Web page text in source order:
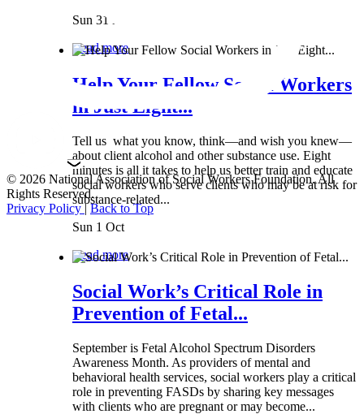
Sun 31 Mar
Read more
Help Your Fellow Social Workers
in Just Eight...
Tell us what you know, think—and wish you knew—
about client alcohol and other substance use. Eight
minutes is all it takes to help us better train and educate
social workers who serve clients who may be at risk for
substance-related...
Sun 1 Oct
Read more
Social Work’s Critical Role in
Prevention of Fetal...
September is Fetal Alcohol Spectrum Disorders
Awareness Month. As providers of mental and
behavioral health services, social workers play a critical
role in preventing FASDs by sharing key messages
with clients who are pregnant or may become...
© 2026 National Association of Social Workers Foundation. All
Rights Reserved.
Privacy Policy|Back to Top